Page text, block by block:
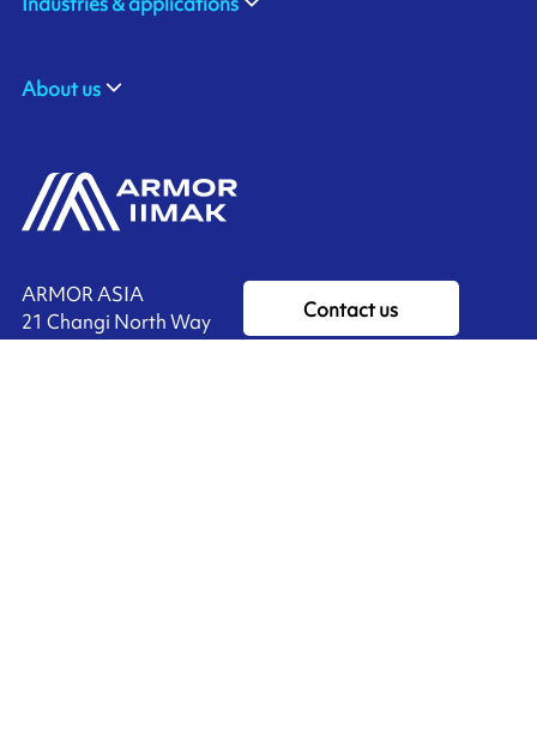
ARMOR ASIA
21 Changi North Way
Pan Asia Logistics Centre​
Contact us
About us